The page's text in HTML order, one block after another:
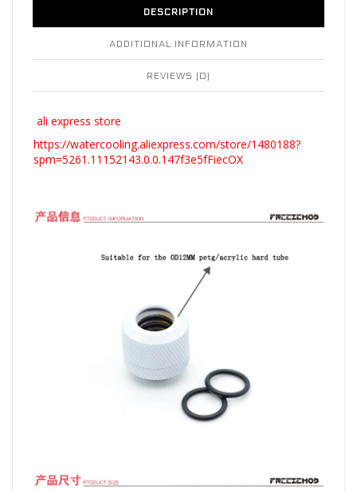
DESCRIPTION
ADDITIONAL INFORMATION
REVIEWS (0)
ali express store
https://watercooling.aliexpress.com/store/1480188?
spm=5261.11152143.0.0.147f3e5fFiecOX